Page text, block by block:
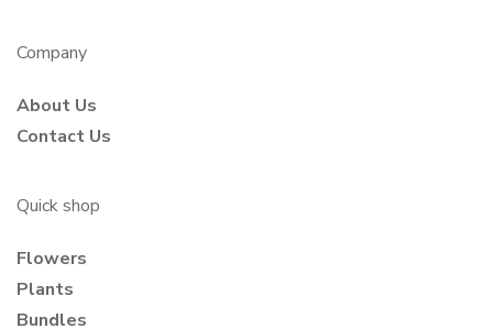
Company
About Us
Contact Us
Quick shop
Flowers
Plants
Bundles